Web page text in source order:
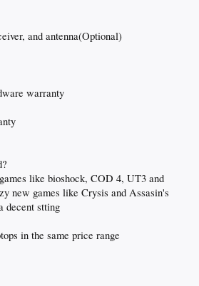
and antenna(Optional)
warranty
like bioshock, COD 4, UT3 and
new games like Crysis and Assasin's
decent stting
in the same price range